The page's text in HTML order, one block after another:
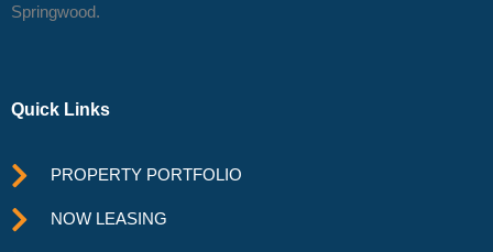
Springwood.
Quick Links
PROPERTY PORTFOLIO
NOW LEASING